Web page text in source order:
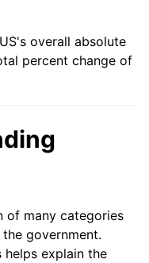
overall absolute
percent change of
of many categories
government.
helps explain the